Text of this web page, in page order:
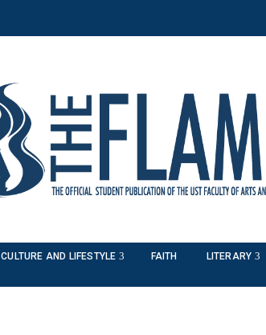
CULTURE AND LIFESTYLE FAITH LITERARY